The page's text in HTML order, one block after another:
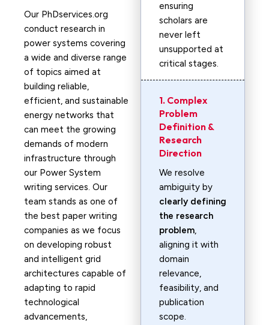
Our PhDservices.org
conduct research in
power systems covering
a wide and diverse range
of topics aimed at
building reliable,
efficient, and sustainable
energy networks that
can meet the growing
demands of modern
infrastructure through
our Power System
writing services. Our
team stands as one of
the best paper writing
companies as we focus
on developing robust
and intelligent grid
architectures capable of
adapting to rapid
technological
advancements,
ensuring
scholars are
never left
unsupported at
critical stages.
1. Complex
Problem
Definition &
Research
Direction
We resolve
ambiguity by
clearly defining
the research
problem,
aligning it with
domain
relevance,
feasibility, and
publication
scope.